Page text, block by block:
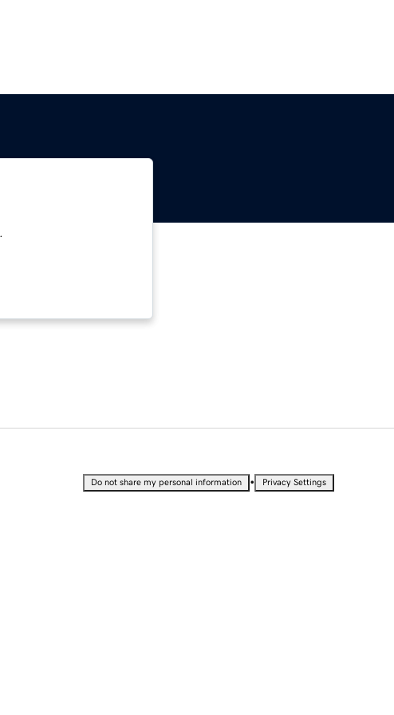
Do not share my personal information • Privacy Settings